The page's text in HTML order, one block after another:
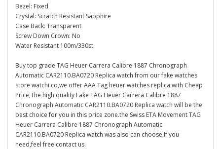
Bezel: Fixed
Crystal: Scratch Resistant Sapphire
Case Back: Transparent
Screw Down Crown: No
Water Resistant 100m/330st
Buy top grade TAG Heuer Carrera Calibre 1887 Chronograph
Automatic CAR2110.BA0720 Replica watch from our fake watches
store watchi.co,we offer AAA Tag heuer watches replica with Cheap
Price,The high quality Fake TAG Heuer Carrera Calibre 1887
Chronograph Automatic CAR2110.BA0720 Replica watch will be the
best choice for you in this price zone.the Swiss ETA Movement TAG
Heuer Carrera Calibre 1887 Chronograph Automatic
CAR2110.BA0720 Replica watch was also can choose,If you
need,feel free contact us.